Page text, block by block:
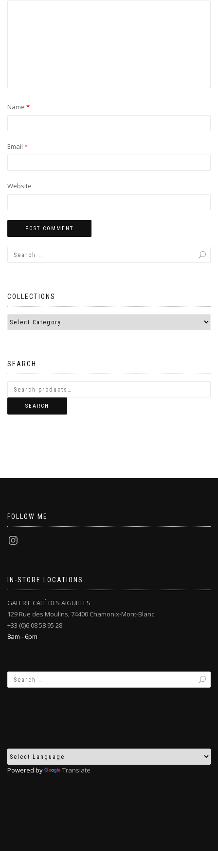
Name *
Email *
Website
COLLECTIONS
SEARCH
SEARCH
FOLLOW ME
IN-STORE LOCATIONS
GALERIE CAFÉ DES AIGUILLES
129 Rue des Moulins, 74400 Chamonix-Mont-Blanc
+33 (0)6 08 58 95 28
8am - 6pm
Powered by Translate